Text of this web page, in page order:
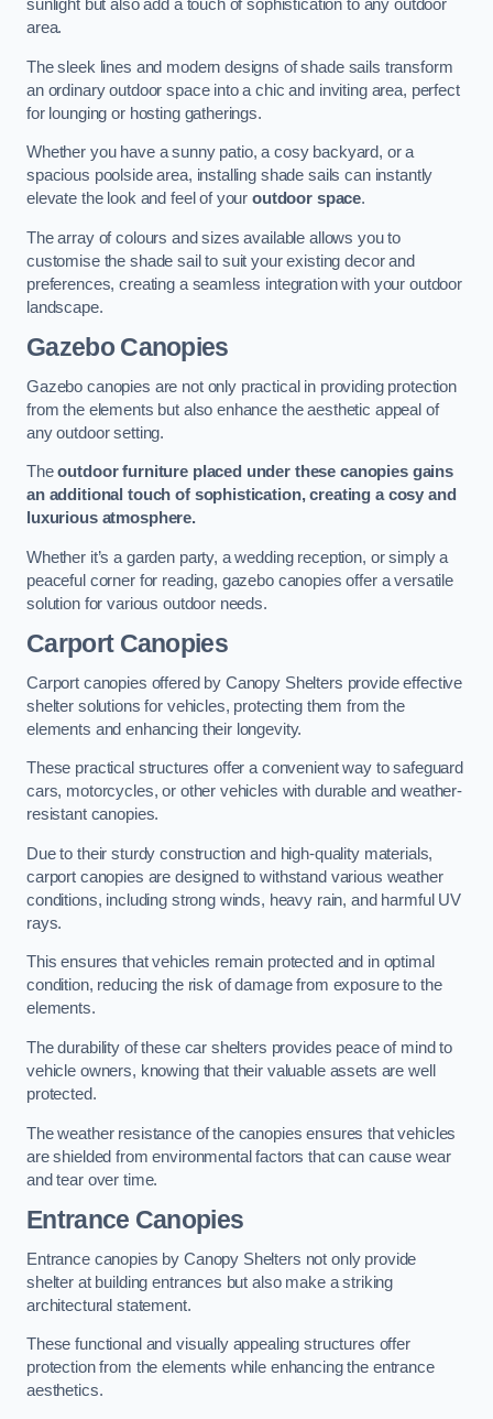
sunlight but also add a touch of sophistication to any outdoor
area.
The sleek lines and modern designs of shade sails transform
an ordinary outdoor space into a chic and inviting area, perfect
for lounging or hosting gatherings.
Whether you have a sunny patio, a cosy backyard, or a
spacious poolside area, installing shade sails can instantly
elevate the look and feel of youroutdoor space.
The array of colours and sizes available allows you to
customise the shade sail to suit your existing decor and
preferences, creating a seamless integration with your outdoor
landscape.
Gazebo Canopies
Gazebo canopies are not only practical in providing protection
from the elements but also enhance the aesthetic appeal of
any outdoor setting.
Theoutdoor furniture placed under these canopies gains
an additional touch of sophistication, creating a cosy and
luxurious atmosphere.
Whether it’s a garden party, a wedding reception, or simply a
peaceful corner for reading, gazebo canopies offer a versatile
solution for various outdoor needs.
Carport Canopies
Carport canopies offered by Canopy Shelters provide effective
shelter solutions for vehicles, protecting them from the
elements and enhancing their longevity.
These practical structures offer a convenient way to safeguard
cars, motorcycles, or other vehicles with durable and weather-
resistant canopies.
Due to their sturdy construction and high-quality materials,
carport canopies are designed to withstand various weather
conditions, including strong winds, heavy rain, and harmful UV
rays.
This ensures that vehicles remain protected and in optimal
condition, reducing the risk of damage from exposure to the
elements.
The durability of these car shelters provides peace of mind to
vehicle owners, knowing that their valuable assets are well
protected.
The weather resistance of the canopies ensures that vehicles
are shielded from environmental factors that can cause wear
and tear over time.
Entrance Canopies
Entrance canopies by Canopy Shelters not only provide
shelter at building entrances but also make a striking
architectural statement.
These functional and visually appealing structures offer
protection from the elements while enhancing the entrance
aesthetics.